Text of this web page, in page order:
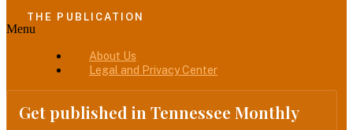
THE PUBLICATION
Menu
About Us
Legal and Privacy Center
Get published in Tennessee Monthly